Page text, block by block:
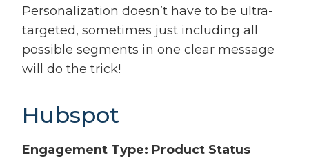
Personalization doesn’t have to be ultra-
targeted, sometimes just including all
possible segments in one clear message
will do the trick!
Hubspot
Engagement Type: Product Status